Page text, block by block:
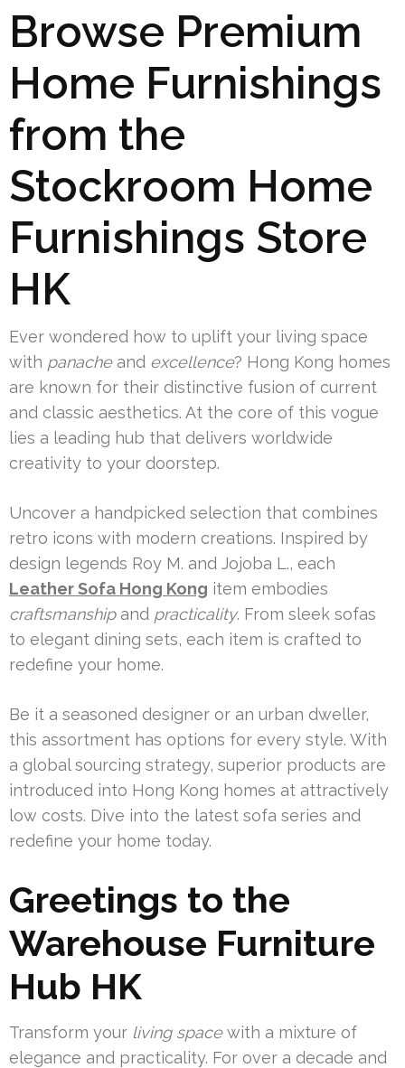
Browse Premium
Home Furnishings
from the
Stockroom Home
Furnishings Store
HK
Ever wondered how to uplift your living space
with panacheand excellence? Hong Kong homes
are known for their distinctive fusion of current
and classic aesthetics. At the core of this vogue
lies a leading hub that delivers worldwide
creativity to your doorstep.
Uncover a handpicked selection that combines
retro icons with modern creations. Inspired by
design legends Roy M. and Jojoba L., each
Leather Sofa Hong Kong item embodies
craftsmanshipand practicality. From sleek sofas
to elegant dining sets, each item is crafted to
redefine your home.
Be it a seasoned designer or an urban dweller,
this assortment has options for every style. With
a global sourcing strategy, superior products are
introduced into Hong Kong homes at attractively
low costs. Dive into the latest sofa series and
redefine your home today.
Greetings to the
Warehouse Furniture
Hub HK
Transform your living spacewith a mixture of
elegance and practicality. For over a decade and